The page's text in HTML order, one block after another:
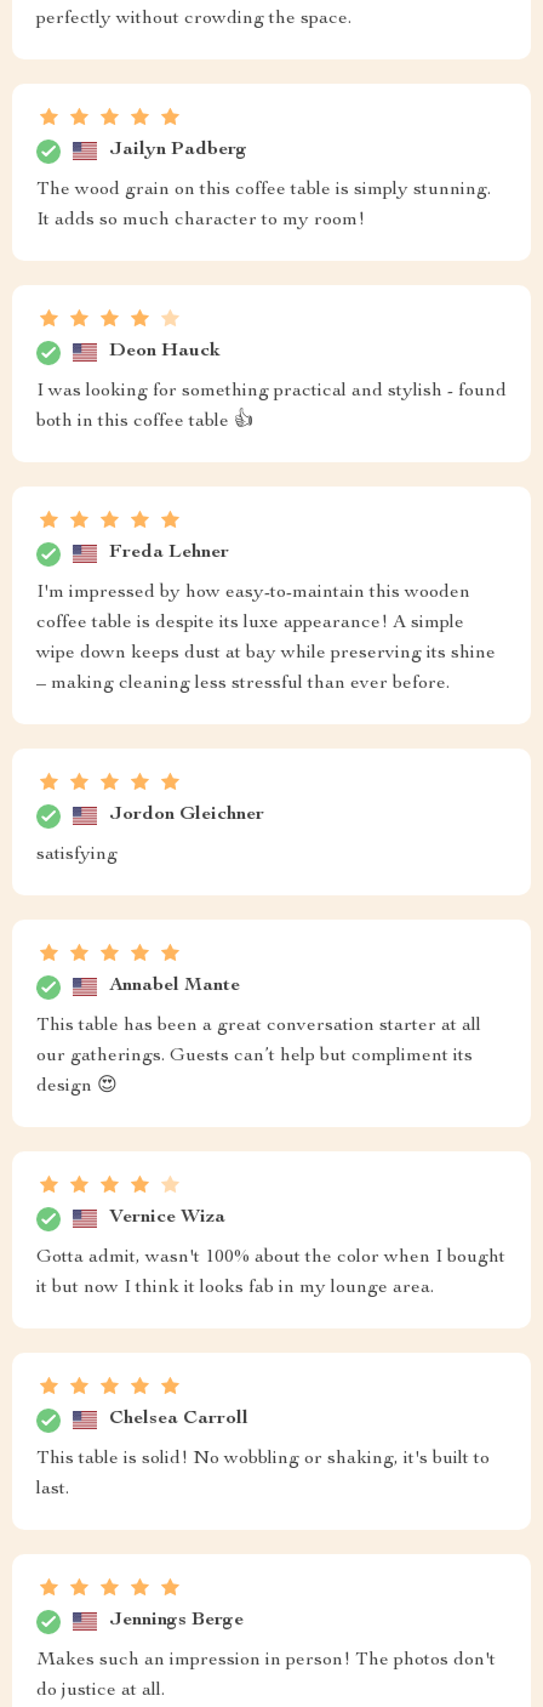
perfectly without crowding the space.
Jailyn Padberg
The wood grain on this coffee table is simply stunning.
It adds so much character to my room!
Deon Hauck
I was looking for something practical and stylish - found
both in this coffee table 👍
Freda Lehner
I'm impressed by how easy-to-maintain this wooden
coffee table is despite its luxe appearance! A simple
wipe down keeps dust at bay while preserving its shine
– making cleaning less stressful than ever before.
Jordon Gleichner
satisfying
Annabel Mante
This table has been a great conversation starter at all
our gatherings. Guests can’t help but compliment its
design 😍
Vernice Wiza
Gotta admit, wasn't 100% about the color when I bought
it but now I think it looks fab in my lounge area.
Chelsea Carroll
This table is solid! No wobbling or shaking, it's built to
last.
Jennings Berge
Makes such an impression in person! The photos don't
do justice at all.